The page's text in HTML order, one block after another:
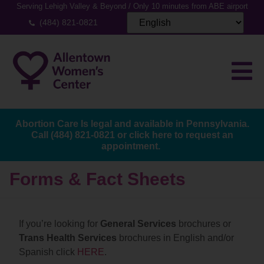
Serving Lehigh Valley & Beyond / Only 10 minutes from ABE airport
(484) 821-0821
Abortion Care Is legal and available in Pennsylvania.
Call (484) 821-0821 or click here to request an
appointment.
Forms & Fact Sheets
If you’re looking for General Services brochures or
Trans Health Services brochures in English and/or
Spanish click HERE.